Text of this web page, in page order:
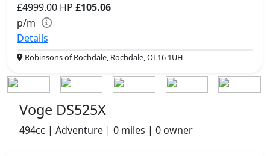
£4999.00 HP £105.06
p/m
Details
Robinsons of Rochdale, Rochdale, OL16 1UH
Voge DS525X
494cc | Adventure | 0 miles | 0 owner